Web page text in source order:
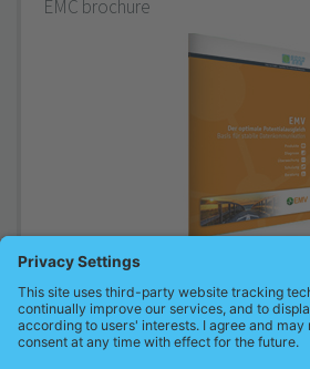
EMC brochure
automation systems and detect interferences
To our EMC brochure